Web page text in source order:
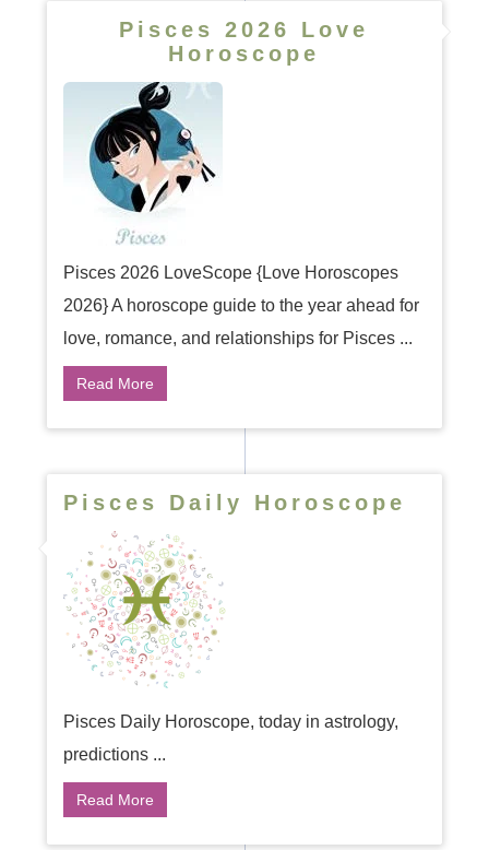
Pisces 2026 Love
Horoscope
Pisces 2026 LoveScope {Love Horoscopes
2026} A horoscope guide to the year ahead for
love, romance, and relationships for Pisces ...
Read More
Pisces Daily Horoscope
Pisces Daily Horoscope, today in astrology,
predictions ...
Read More